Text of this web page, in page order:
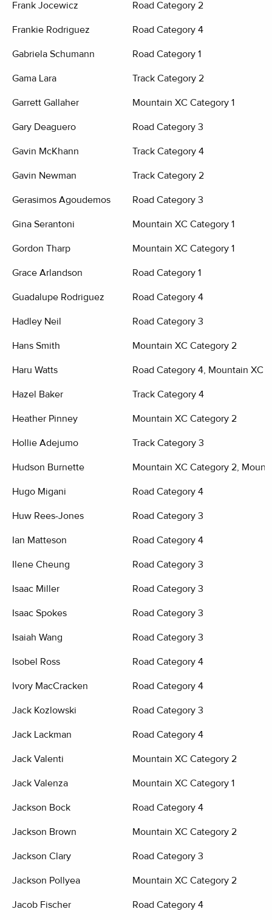
Frank Jocewicz Road Category 2
Frankie Rodriguez Road Category 4
Gabriela Schumann Road Category 1
Gama Lara Track Category 2
Garrett Gallaher Mountain XC Category 1
Gary Deaguero Road Category 3
Gavin McKhann Track Category 4
Gavin Newman Track Category 2
Gerasimos Agoudemos Road Category 3
Gina Serantoni Mountain XC Category 1
Gordon Tharp Mountain XC Category 1
Grace Arlandson Road Category 1
Guadalupe Rodriguez Road Category 4
Hadley Neil Road Category 3
Hans Smith Mountain XC Category 2
Haru Watts Road Category 4, Mountain XC
Hazel Baker Track Category 4
Heather Pinney Mountain XC Category 2
Hollie Adejumo Track Category 3
Hudson Burnette Mountain XC Category 2,
Hugo Migani Road Category 4
Huw Rees-Jones Road Category 3
Ian Matteson Road Category 4
Ilene Cheung Road Category 3
Isaac Miller Road Category 3
Isaac Spokes Road Category 3
Isaiah Wang Road Category 3
Isobel Ross Road Category 4
Ivory MacCracken Road Category 4
Jack Kozlowski Road Category 3
Jack Lackman Road Category 4
Jack Valenti Mountain XC Category 2
Jack Valenza Mountain XC Category 1
Jackson Bock Road Category 4
Jackson Brown Mountain XC Category 2
Jackson Clary Road Category 3
Jackson Pollyea Mountain XC Category 2
Jacob Fischer Road Category 4